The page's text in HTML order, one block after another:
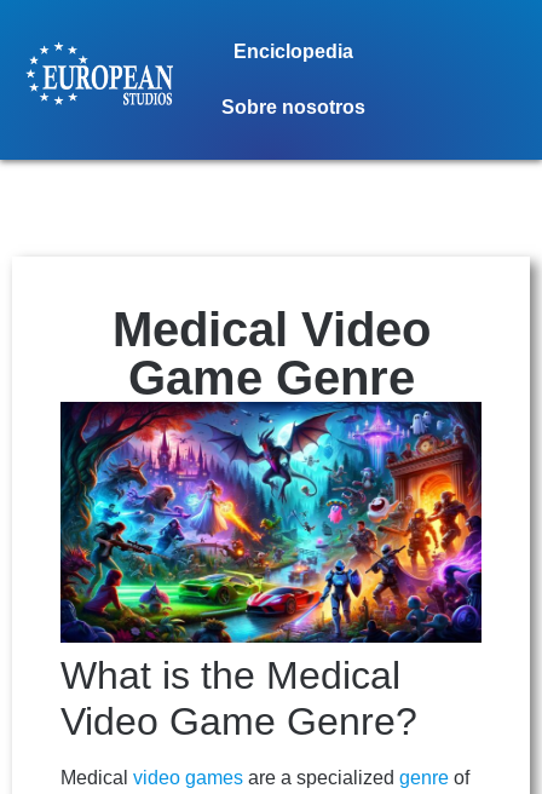
Enciclopedia
Sobre nosotros
Medical Video
Game Genre
What is the Medical
Video Game Genre?
Medical video games are a specialized genre of